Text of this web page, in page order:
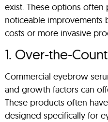
exist. These options
noticeable improvements
costs or more invasive
1. Over-the-
Commercial eyebrow
and growth factors can
These products often
designed specifically for